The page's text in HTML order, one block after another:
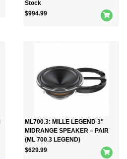
Stock
$994.99
ML700.3: MILLE LEGEND 3″
MIDRANGE SPEAKER – PAIR
(ML 700.3 LEGEND)
$629.99